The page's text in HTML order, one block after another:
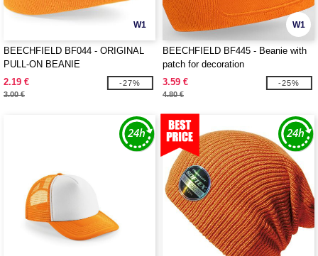
W1
BEECHFIELD BF044 - ORIGINAL
PULL-ON BEANIE
2.19 €
3.00 €
-27%
W1
BEECHFIELD BF445 - Beanie with
patch for decoration
3.59 €
4.80 €
-25%